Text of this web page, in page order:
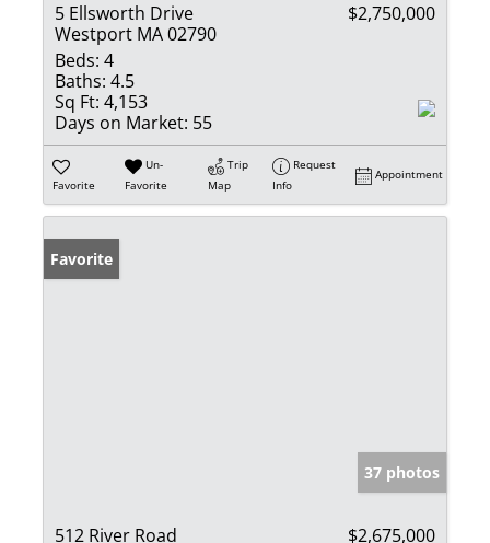
5 Ellsworth Drive
Westport MA 02790
$2,750,000
Beds: 4
Baths: 4.5
Sq Ft: 4,153
Days on Market: 55
Favorite
Un-
Favorite
Trip
Map
Request
Info
Appointment
Favorite
37 photos
512 River Road $2,675,000